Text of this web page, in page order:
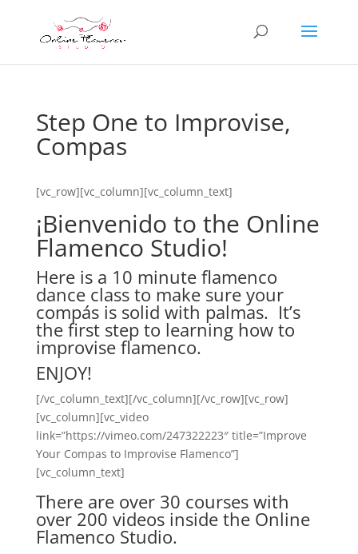
Step One to Improvise,
Compas
[vc_row][vc_column][vc_column_text]
¡Bienvenido to the Online
Flamenco Studio!
Here is a 10 minute flamenco
dance class to make sure your
compás is solid with palmas. It’s
the first step to learning how to
improvise flamenco.
ENJOY!
[/vc_column_text][/vc_column][/vc_row][vc_row]
[vc_column][vc_video
link=”https://vimeo.com/247322223″ title=”Improve
Your Compas to Improvise Flamenco”]
[vc_column_text]
There are over 30 courses with
over 200 videos inside the Online
Flamenco Studio.